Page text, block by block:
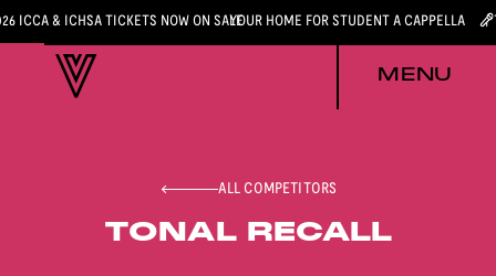
ICCA & ICHSA TICKETS NOW ON SALEYOUR HOME FOR STUDENT A CAPPELLA
MENU
ALL COMPETITORS
TONAL RECALL